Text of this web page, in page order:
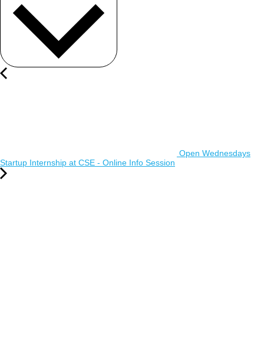
Open Wednesdays
Startup Internship at CSE - Online Info Session